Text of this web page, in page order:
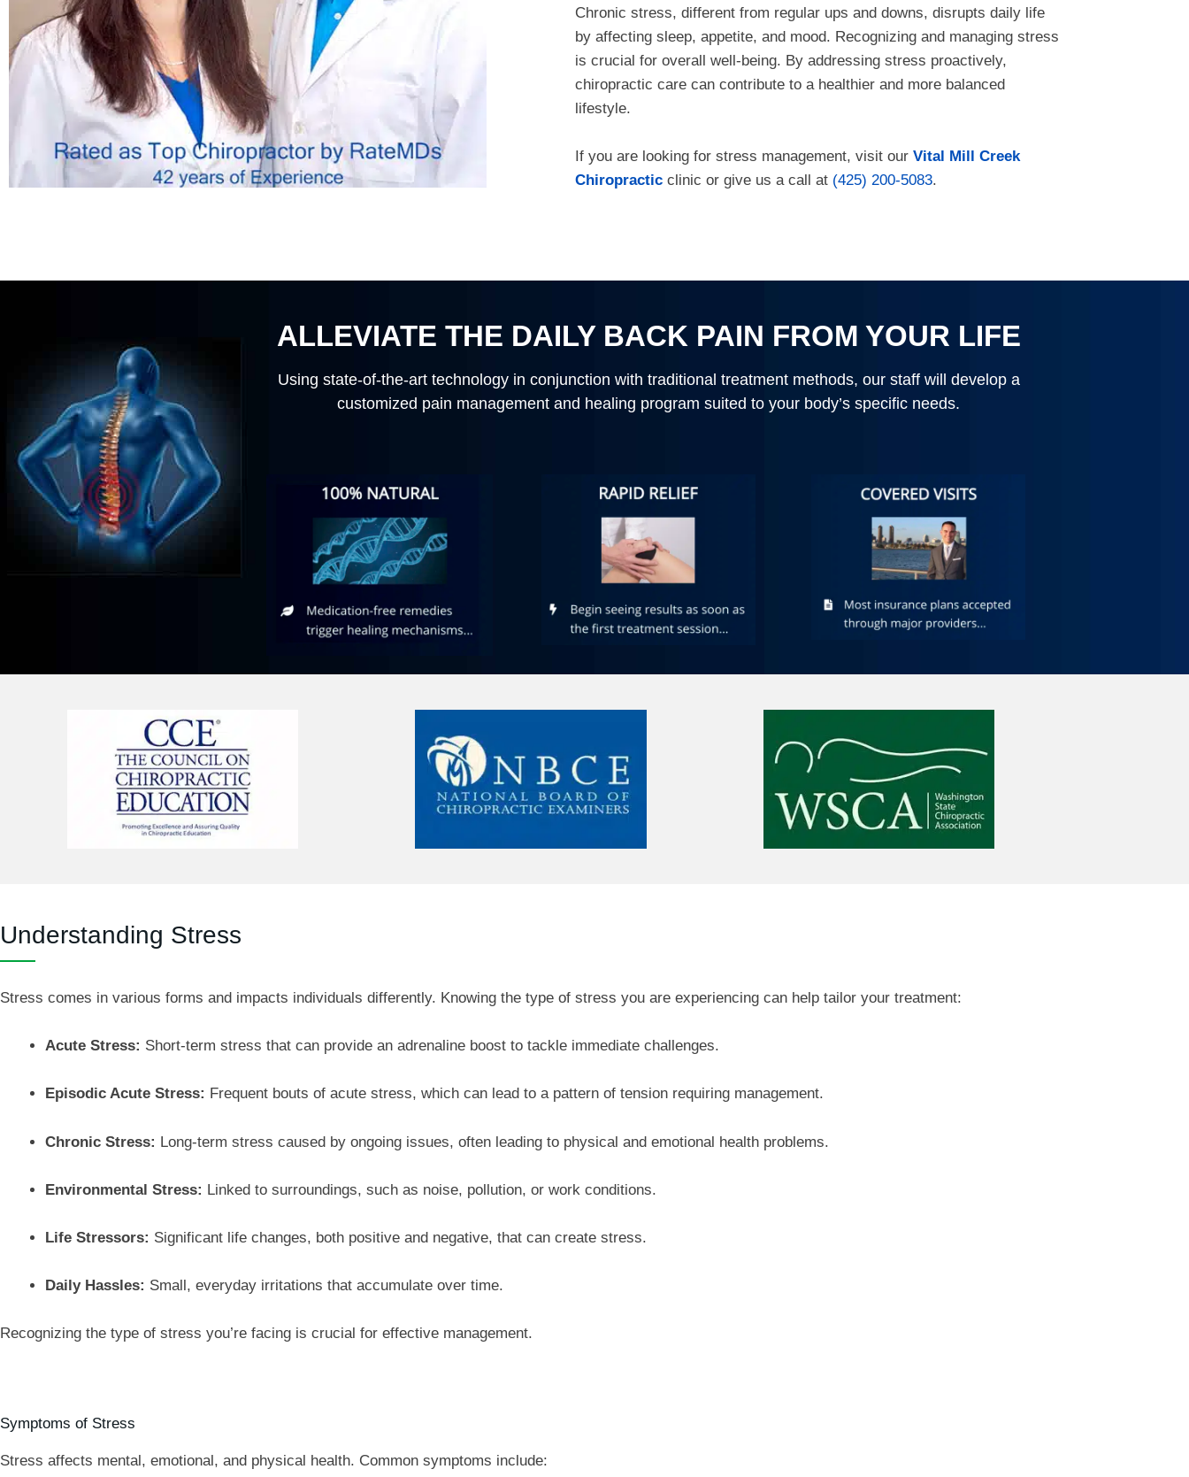
Chronic stress, different from regular ups and downs, disrupts daily life
by affecting sleep, appetite, and mood. Recognizing and managing stress
is crucial for overall well-being. By addressing stress proactively,
chiropractic care can contribute to a healthier and more balanced
lifestyle.
If you are looking for stress management, visit our Vital Mill Creek
Chiropractic clinic or give us a call at (425) 200-5083.
ALLEVIATE THE DAILY BACK PAIN FROM YOUR LIFE
Using state-of-the-art technology in conjunction with traditional treatment methods, our staff will develop a
customized pain management and healing program suited to your body’s specific needs.
Understanding Stress
Stress comes in various forms and impacts individuals differently. Knowing the type of stress you are experiencing can help tailor your treatment:
Acute Stress: Short-term stress that can provide an adrenaline boost to tackle immediate challenges.
Episodic Acute Stress: Frequent bouts of acute stress, which can lead to a pattern of tension requiring management.
Chronic Stress: Long-term stress caused by ongoing issues, often leading to physical and emotional health problems.
Environmental Stress: Linked to surroundings, such as noise, pollution, or work conditions.
Life Stressors: Significant life changes, both positive and negative, that can create stress.
Daily Hassles: Small, everyday irritations that accumulate over time.
Recognizing the type of stress you’re facing is crucial for effective management.
Symptoms of Stress
Stress affects mental, emotional, and physical health. Common symptoms include: